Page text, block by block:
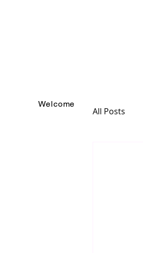
Welcome
All Posts